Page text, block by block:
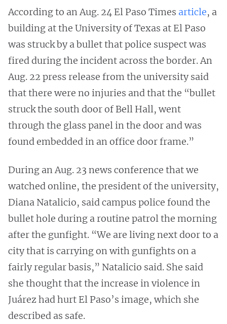
According to an Aug. 24 El Paso Times article, a
building at the University of Texas at El Paso
was struck by a bullet that police suspect was
fired during the incident across the border. An
Aug. 22 press release from the university said
that there were no injuries and that the “bullet
struck the south door of Bell Hall, went
through the glass panel in the door and was
found embedded in an office door frame.”
During an Aug. 23 news conference that we
watched online, the president of the university,
Diana Natalicio, said campus police found the
bullet hole during a routine patrol the morning
after the gunfight. “We are living next door to a
city that is carrying on with gunfights on a
fairly regular basis,” Natalicio said. She said
she thought that the increase in violence in
Juárez had hurt El Paso’s image, which she
described as safe.